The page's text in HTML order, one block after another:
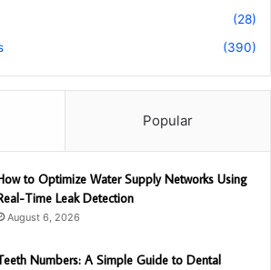
(28)
(390)
Popular
to Optimize Water Supply Networks Using
Time Leak Detection
August 6, 2026
Numbers: A Simple Guide to Dental